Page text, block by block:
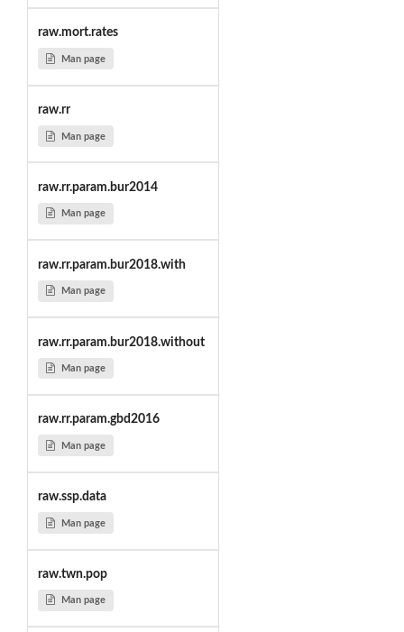
raw.mort.rates
Man page
raw.rr
Man page
raw.rr.param.bur2014
Man page
raw.rr.param.bur2018.with
Man page
raw.rr.param.bur2018.without
Man page
raw.rr.param.gbd2016
Man page
raw.ssp.data
Man page
raw.twn.pop
Man page